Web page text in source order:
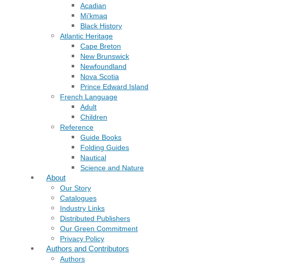
Acadian
Mi’kmaq
Black History
Atlantic Heritage
Cape Breton
New Brunswick
Newfoundland
Nova Scotia
Prince Edward Island
French Language
Adult
Children
Reference
Guide Books
Folding Guides
Nautical
Science and Nature
About
Our Story
Catalogues
Industry Links
Distributed Publishers
Our Green Commitment
Privacy Policy
Authors and Contributors
Authors